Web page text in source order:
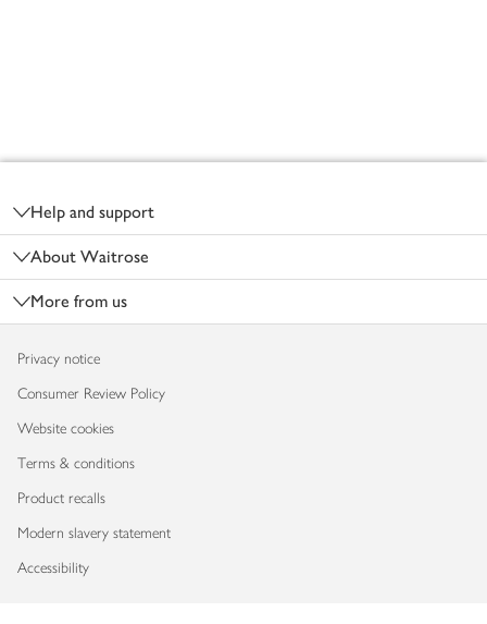
Help and support
About Waitrose
More from us
Privacy notice
Consumer Review Policy
Website cookies
Terms & conditions
Product recalls
Modern slavery statement
Accessibility